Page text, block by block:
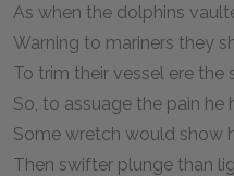
As when the dolphins
Warning to mariners they
To trim their vessel ere the
So, to assuage the pain he
Some wretch would show
Then swifter plunge than